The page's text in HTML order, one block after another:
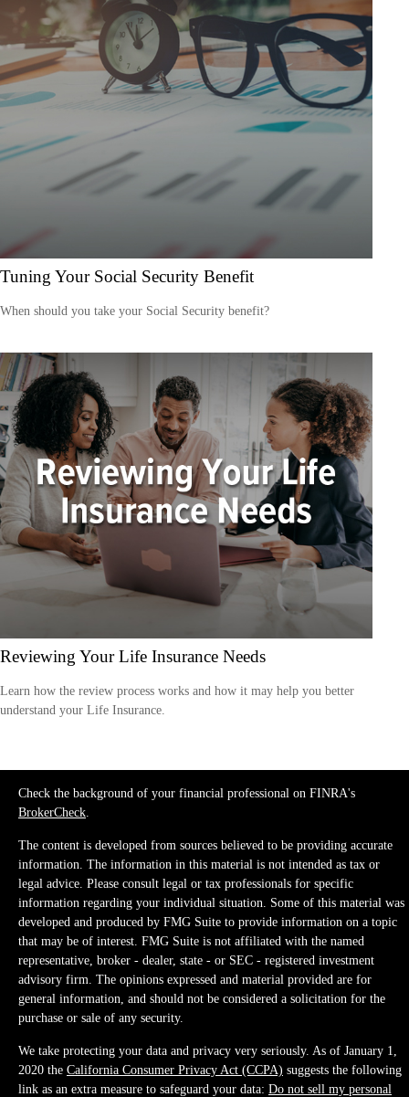
Tuning Your Social Security Benefit
When should you take your Social Security benefit?
Reviewing Your Life Insurance Needs
Learn how the review process works and how it may help you better
understand your Life Insurance.
Check the background of your financial professional on FINRA's
BrokerCheck.
The content is developed from sources believed to be providing accurate
information. The information in this material is not intended as tax or
legal advice. Please consult legal or tax professionals for specific
information regarding your individual situation. Some of this material was
developed and produced by FMG Suite to provide information on a topic
that may be of interest. FMG Suite is not affiliated with the named
representative, broker - dealer, state - or SEC - registered investment
advisory firm. The opinions expressed and material provided are for
general information, and should not be considered a solicitation for the
purchase or sale of any security.
We take protecting your data and privacy very seriously. As of January 1,
2020 the California Consumer Privacy Act (CCPA) suggests the following
link as an extra measure to safeguard your data: Do not sell my personal